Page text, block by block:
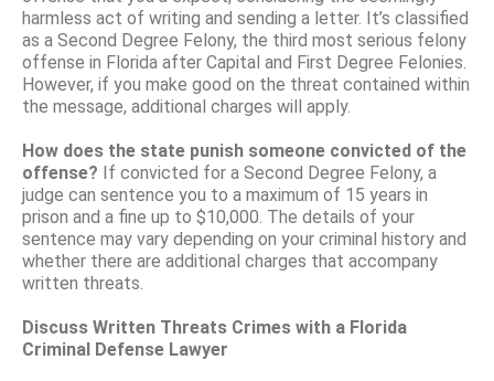
harmless act of writing and sending a letter. It’s classified
as a Second Degree Felony, the third most serious felony
offense in Florida after Capital and First Degree Felonies.
However, if you make good on the threat contained within
the message, additional charges will apply.
How does the state punish someone convicted of the
offense? If convicted for a Second Degree Felony, a
judge can sentence you to a maximum of 15 years in
prison and a fine up to $10,000. The details of your
sentence may vary depending on your criminal history and
whether there are additional charges that accompany
written threats.
Discuss Written Threats Crimes with a Florida
Criminal Defense Lawyer